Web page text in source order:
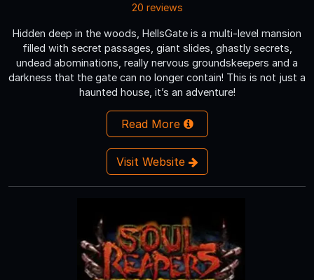
20 reviews
Hidden deep in the woods, HellsGate is a multi-level mansion
filled with secret passages, giant slides, ghastly secrets,
undead abominations, really nervous groundskeepers and a
darkness that the gate can no longer contain! This is not just a
haunted house, it’s an adventure!
Read More
Visit Website